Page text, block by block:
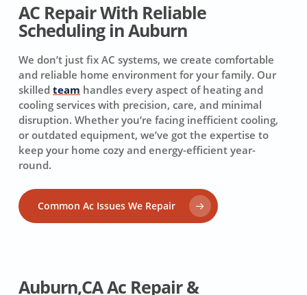
AC Repair With Reliable
Scheduling in Auburn
We don’t just fix AC systems, we create comfortable
and reliable home environment for your family. Our
skilledteam handles every aspect of heating and
cooling services with precision, care, and minimal
disruption. Whether you’re facing inefficient cooling,
or outdated equipment, we’ve got the expertise to
keep your home cozy and energy-efficient year-
round.
Common Ac Issues We Repair
Auburn,CA Ac Repair &